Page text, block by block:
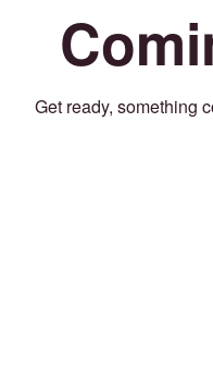
Get ready, something